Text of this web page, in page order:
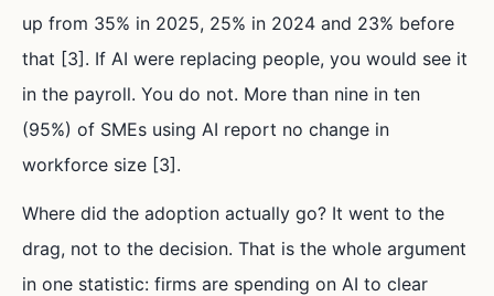
up from 35% in 2025, 25% in 2024 and 23% before
that [3]. If AI were replacing people, you would see it
in the payroll. You do not. More than nine in ten
(95%) of SMEs using AI report no change in
workforce size [3].
Where did the adoption actually go? It went to the
drag, not to the decision. That is the whole argument
in one statistic: firms are spending on AI to clear